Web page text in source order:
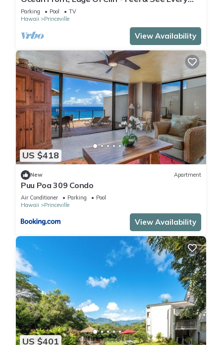
Crashing Wave From All Room
Parking Pool
TV
Hawaii
Princeville
View Availability
US $418
New Apartment
Puu Poa 309 Condo
Air Conditioner Parking
Pool
Hawaii
Princeville
View Availability
US $401